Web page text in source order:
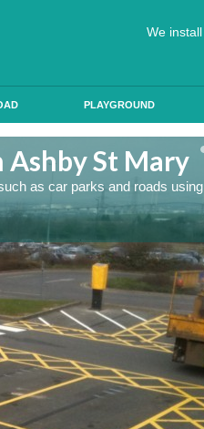
We install
PLAYGROUND
St Mary
as car parks and roads using